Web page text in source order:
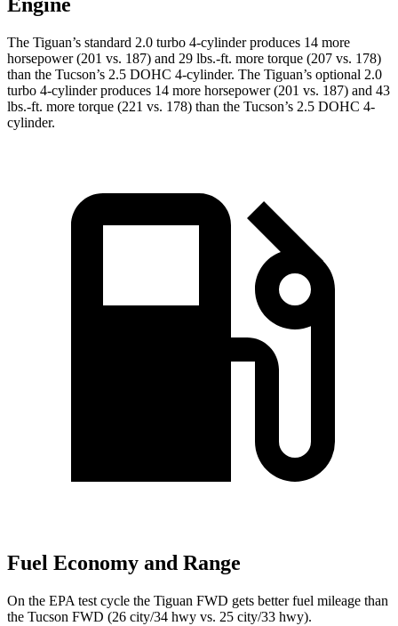
Engine
The Tiguan’s standard 2.0 turbo 4-cylinder produces 14 more
horsepower (201 vs. 187) and 29 lbs.-ft. more torque (207 vs. 178)
than the Tucson’s 2.5 DOHC 4-cylinder. The Tiguan’s optional 2.0
turbo 4-cylinder produces 14 more horsepower (201 vs. 187) and 43
lbs.-ft. more torque (221 vs. 178) than the Tucson’s 2.5 DOHC 4-
cylinder.
Fuel Economy and Range
On the EPA test cycle the Tiguan FWD gets better fuel mileage than
the Tucson FWD (26 city/34 hwy vs. 25 city/33 hwy).